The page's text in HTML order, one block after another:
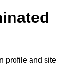
profile and site